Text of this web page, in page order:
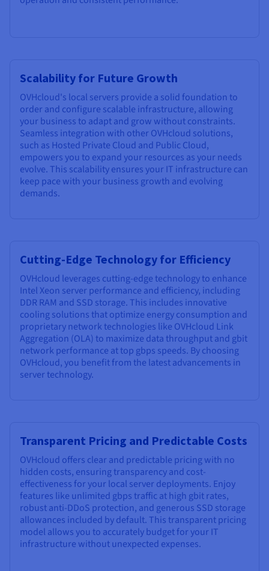
Scalability for Future Growth
OVHcloud's local servers provide a solid foundation to
order and configure scalable infrastructure, allowing
your business to adapt and grow without constraints.
Seamless integration with other OVHcloud solutions,
such as Hosted Private Cloud and Public Cloud,
empowers you to expand your resources as your needs
evolve. This scalability ensures your IT infrastructure can
keep pace with your business growth and evolving
demands.
Cutting-Edge Technology for Efficiency
OVHcloud leverages cutting-edge technology to enhance
Intel Xeon server performance and efficiency, including
DDR RAM and SSD storage. This includes innovative
cooling solutions that optimize energy consumption and
proprietary network technologies like OVHcloud Link
Aggregation (OLA) to maximize data throughput and gbit
network performance at top gbps speeds. By choosing
OVHcloud, you benefit from the latest advancements in
server technology.
Transparent Pricing and Predictable Costs
OVHcloud offers clear and predictable pricing with no
hidden costs, ensuring transparency and cost-
effectiveness for your local server deployments. Enjoy
features like unlimited gbps traffic at high gbit rates,
robust anti-DDoS protection, and generous SSD storage
allowances included by default. This transparent pricing
model allows you to accurately budget for your IT
infrastructure without unexpected expenses.